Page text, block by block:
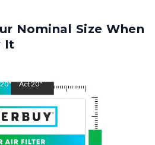
Nominal Size When
It
20" Act20"